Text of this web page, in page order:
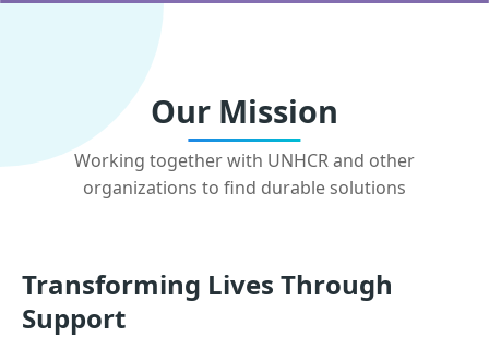
Our Mission
Working together with UNHCR and other
organizations to find durable solutions
Transforming Lives Through
Support